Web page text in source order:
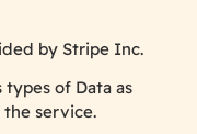
by Stripe Inc.
types of Data as
service.